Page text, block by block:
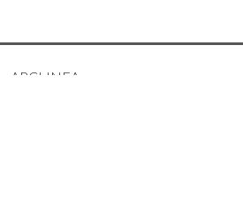
ARCLINEA